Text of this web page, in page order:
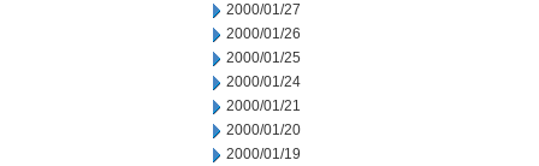
2000/01/27
2000/01/26
2000/01/25
2000/01/24
2000/01/21
2000/01/20
2000/01/19